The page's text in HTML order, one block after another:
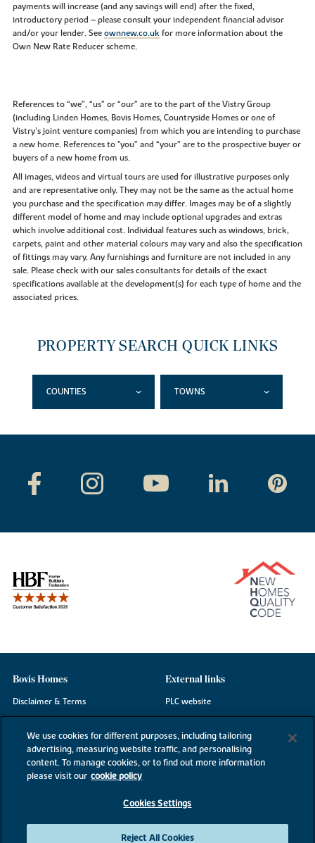
payments will increase (and any savings will end) after the fixed,
introductory period – please consult your independent financial advisor
and/or your lender. Seeownnew.co.ukfor more information about the
Own New Rate Reducer scheme.
References to “we”, “us” or “our” are to the part of the Vistry Group
(including Linden Homes, Bovis Homes, Countryside Homes or one of
Vistry’s joint venture companies) from which you are intending to purchase
a new home. References to "you” and “your” are to the prospective buyer or
buyers of a new home from us.
All images, videos and virtual tours are used for illustrative purposes only
and are representative only. They may not be the same as the actual home
you purchase and the specification may differ. Images may be of a slightly
different model of home and may include optional upgrades and extras
which involve additional cost. Individual features such as windows, brick,
carpets, paint and other material colours may vary and also the specification
of fittings may vary. Any furnishings and furniture are not included in any
sale. Please check with our sales consultants for details of the exact
specifications available at the development(s) for each type of home and the
associated prices.
PROPERTY SEARCH QUICK LINKS
COUNTIES TOWNS
Bovis Homes
Disclaimer & Terms
Cookie Information
Modern Slavery Statement
External links
PLC website
Consumer code
We use cookies for different purposes, including tailoring
advertising, measuring website traffic, and personalising
content. To manage cookies, or to find out more information
please visit our cookie policy
Cookies Settings
Reject All Cookies